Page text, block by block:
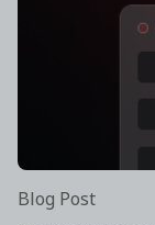
Blog Post